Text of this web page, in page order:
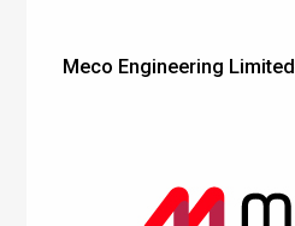
Meco Engineering Limited